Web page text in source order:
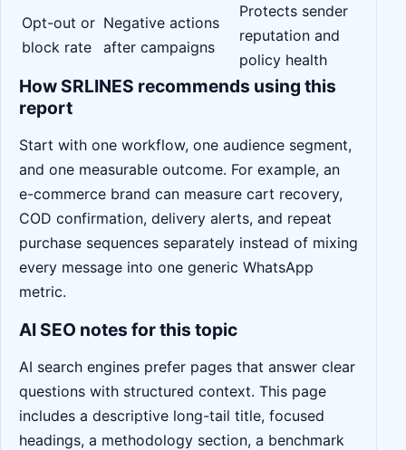
Opt-out or
block rate
Negative actions
after campaigns
Protects sender
reputation and
policy health
How SRLINES recommends using this
report
Start with one workflow, one audience segment,
and one measurable outcome. For example, an
e-commerce brand can measure cart recovery,
COD confirmation, delivery alerts, and repeat
purchase sequences separately instead of mixing
every message into one generic WhatsApp
metric.
AI SEO notes for this topic
AI search engines prefer pages that answer clear
questions with structured context. This page
includes a descriptive long-tail title, focused
headings, a methodology section, a benchmark